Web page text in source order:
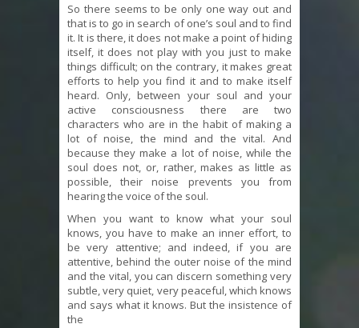
So there seems to be only one way out and
that is to go in search of one’s soul and to find
it. It is there, it does not make a point of hiding
itself, it does not play with you just to make
things difficult; on the contrary, it makes great
efforts to help you find it and to make itself
heard. Only, between your soul and your
active consciousness there are two
characters who are in the habit of making a
lot of noise, the mind and the vital. And
because they make a lot of noise, while the
soul does not, or, rather, makes as little as
possible, their noise prevents you from
hearing the voice of the soul.
When you want to know what your soul
knows, you have to make an inner effort, to
be very attentive; and indeed, if you are
attentive, behind the outer noise of the mind
and the vital, you can discern something very
subtle, very quiet, very peaceful, which knows
and says what it knows. But the insistence of
the